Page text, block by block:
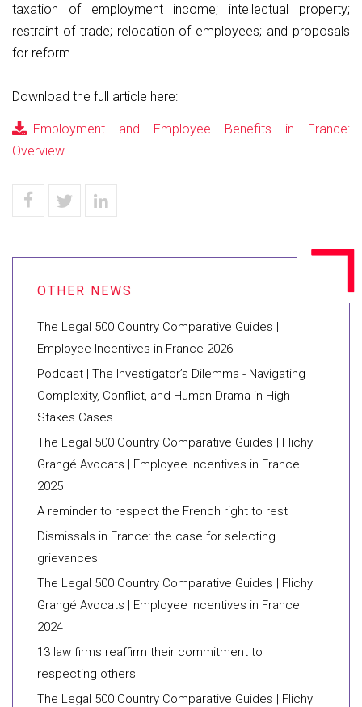
taxation of employment income; intellectual property;
restraint of trade; relocation of employees; and proposals
for reform.
Download the full article here:
Employment and Employee Benefits in France:
Overview
The Legal 500 Country Comparative Guides |
Employee Incentives in France 2026
Podcast | The Investigator’s Dilemma - Navigating
Complexity, Conflict, and Human Drama in High-
Stakes Cases
The Legal 500 Country Comparative Guides | Flichy
Grangé Avocats | Employee Incentives in France
2025
A reminder to respect the French right to rest
Dismissals in France: the case for selecting
grievances
The Legal 500 Country Comparative Guides | Flichy
Grangé Avocats | Employee Incentives in France
2024
13 law firms reaffirm their commitment to
respecting others
The Legal 500 Country Comparative Guides | Flichy